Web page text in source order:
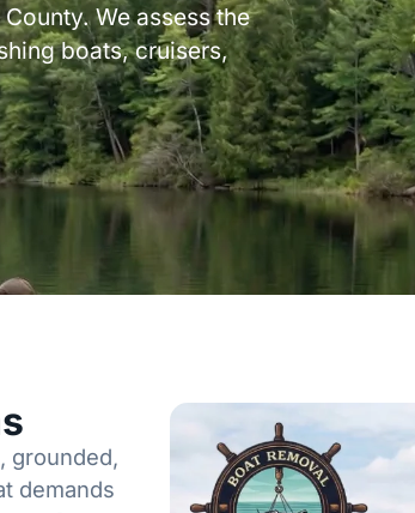
We assess the
boats, cruisers,
grounded,
demands